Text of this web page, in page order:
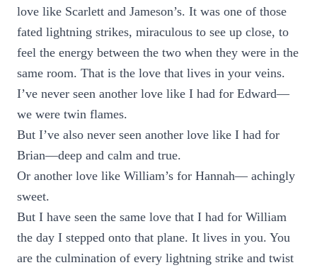
love like Scarlett and Jameson’s. It was one of those
fated lightning strikes, miraculous to see up close, to
feel the energy between the two when they were in the
same room. That is the love that lives in your veins.
I’ve never seen another love like I had for Edward—
we were twin flames.
But I’ve also never seen another love like I had for
Brian—deep and calm and true.
Or another love like William’s for Hannah— achingly
sweet.
But I have seen the same love that I had for William
the day I stepped onto that plane. It lives in you. You
are the culmination of every lightning strike and twist